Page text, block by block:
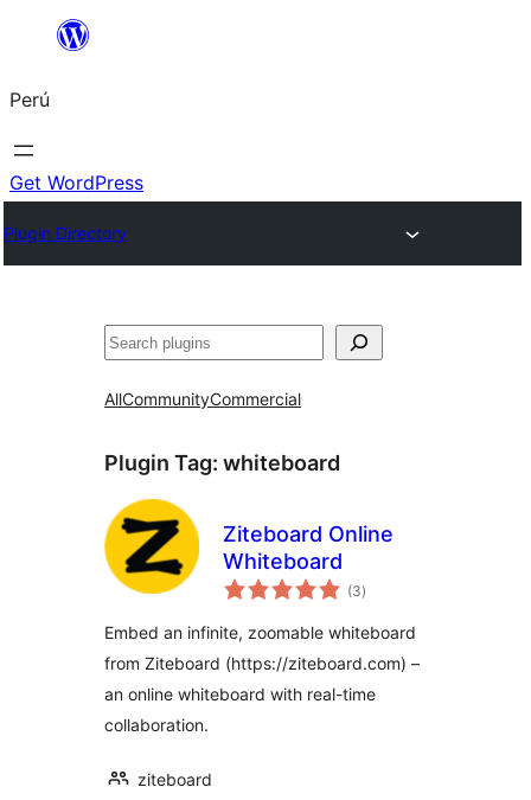
Saltar
contenido
Perú
Get WordPress
Plugin Directory
Buscar
AllCommunityCommercial
Plugin Tag: whiteboard
Ziteboard Online
Whiteboard
(3total
ratings
)
Embed an infinite, zoomable whiteboard
from Ziteboard (https://ziteboard.com) –
an online whiteboard with real-time
collaboration.
ziteboard